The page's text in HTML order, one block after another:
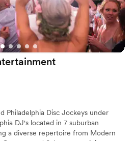
had been a bit
and preferences
Philadelphia Disc Jockeys under
DJ's located in 7 suburban
a diverse repertoire from Modern